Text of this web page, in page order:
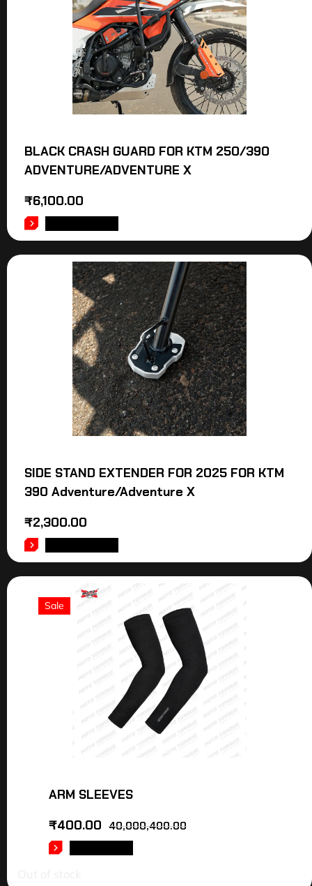
BLACK CRASH GUARD FOR KTM 250/390
ADVENTURE/ADVENTURE X
₹6,100.00
SIDE STAND EXTENDER FOR 2025 FOR KTM
390 Adventure/Adventure X
₹2,300.00
Sale
ARM SLEEVES
40,000,400.00
₹400.00